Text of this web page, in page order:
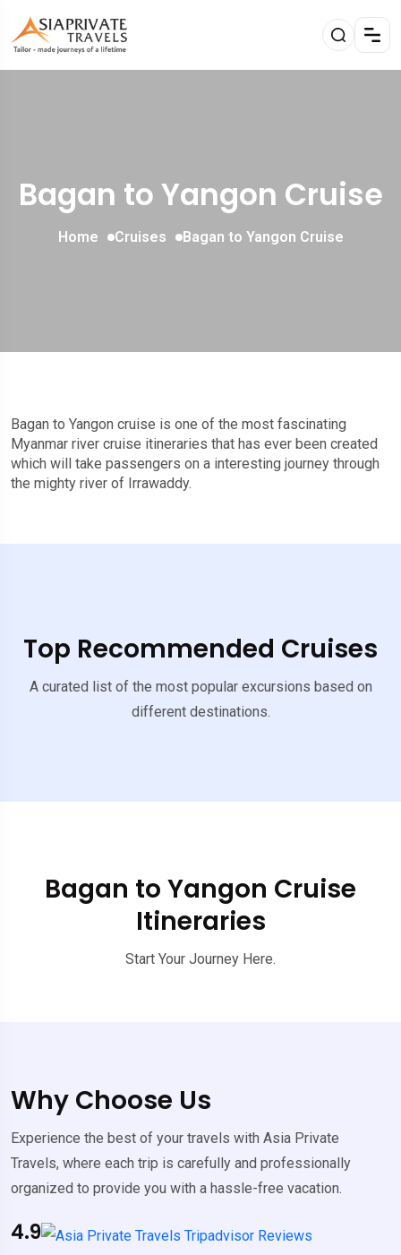
Bagan to Yangon Cruise
Home Cruises Bagan to Yangon Cruise
Bagan to Yangon cruise is one of the most fascinating
Myanmar river cruise itineraries that has ever been created
which will take passengers on a interesting journey through
the mighty river of Irrawaddy.
Top Recommended Cruises
A curated list of the most popular excursions based on
different destinations.
Bagan to Yangon Cruise
Itineraries
Start Your Journey Here.
Why Choose Us
Experience the best of your travels with Asia Private
Travels, where each trip is carefully and professionally
organized to provide you with a hassle-free vacation.
4.9